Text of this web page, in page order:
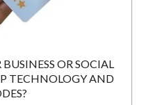
TECHNOLOGY AND